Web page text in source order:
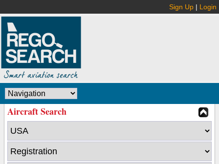
Sign Up | Login
Aircraft Search